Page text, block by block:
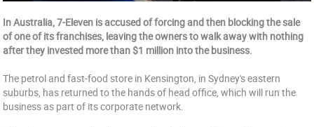
In Australia, 7-Eleven is accused of forcing and then blocking the sale
of one of its franchises, leaving the owners to walk away with nothing
after they invested more than $1 million into the business.
The petrol and fast-food store in Kensington, in Sydney's eastern
suburbs, has returned to the hands of head office, which will run the
business as part of its corporate network.